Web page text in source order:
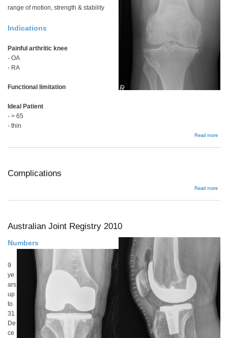
range of motion, strength & stability
Indications
Painful arthritic knee
- OA
- RA
Functional limitation
Ideal Patient
- > 65
- thin
Read more
Complications
Read more
Australian Joint Registry 2010
Numbers
9
ye
ars
up
to
31
De
ce